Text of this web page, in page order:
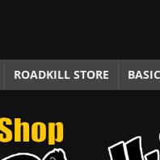
[ October 5, 2025 ] Fuel
[ November 18, 2025 ] Paint
ROADKILL STORE